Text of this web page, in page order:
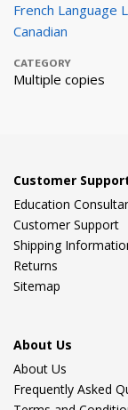
French Language
Canadian
CATEGORY
Multiple copies
Customer
Education
Customer Support
Shipping
Returns
Sitemap
About Us
About Us
Frequently Asked